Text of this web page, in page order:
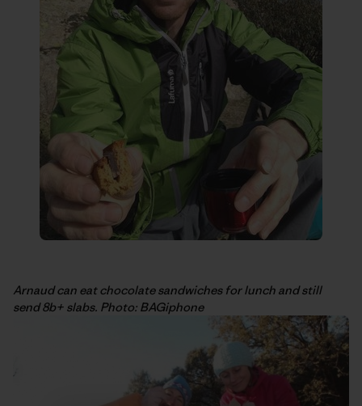
Arnaud can eat chocolate sandwiches for lunch and still
send 8b+ slabs. Photo: BAGiphone